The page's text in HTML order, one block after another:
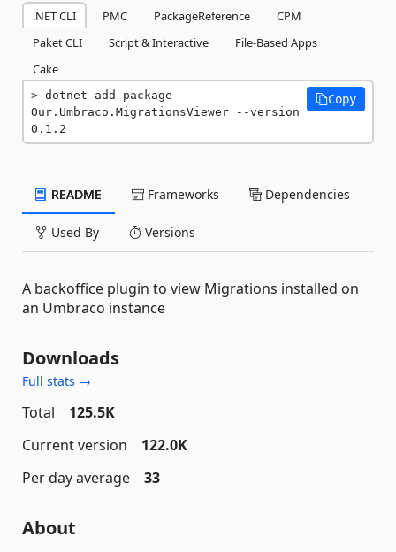
.NET CLI PMC PackageReference
CPM
Paket CLI
Script & Interactive
File-Based Apps
Cake
dotnet add package
Our.Umbraco.MigrationsViewer --version
0.1.2
Copy
README Frameworks Dependencies
Used By Versions
A backoffice plugin to view Migrations installed on
an Umbraco instance
Downloads
Full stats →
Total
125.5K
Current version
122.0K
Per day average
33
About